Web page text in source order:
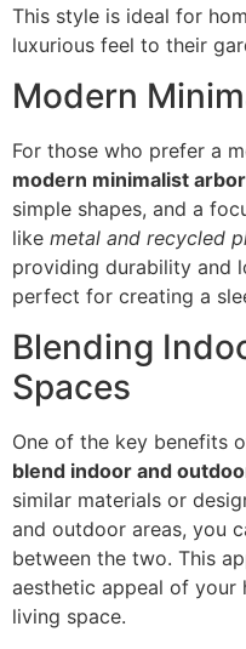
This style is ideal for
luxurious feel to their
Modern
For those who prefer a
modern minimalist
simple shapes, and a
like metal and recycled
providing durability and
perfect for creating a
Blending
Spaces
One of the key benefits
blend indoor and
similar materials or
and outdoor areas, you
between the two. This
aesthetic appeal of your
living space.